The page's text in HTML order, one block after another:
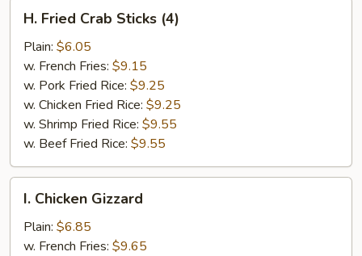
Fried
Crab
Sticks
(4)
H. Fried Crab Sticks (4)
Plain: $6.05
w. French Fries: $9.15
w. Pork Fried Rice: $9.25
w. Chicken Fried Rice: $9.25
w. Shrimp Fried Rice: $9.55
w. Beef Fried Rice: $9.55
Chicken
Gizzard
I. Chicken Gizzard
Plain: $6.85
w. French Fries: $9.65